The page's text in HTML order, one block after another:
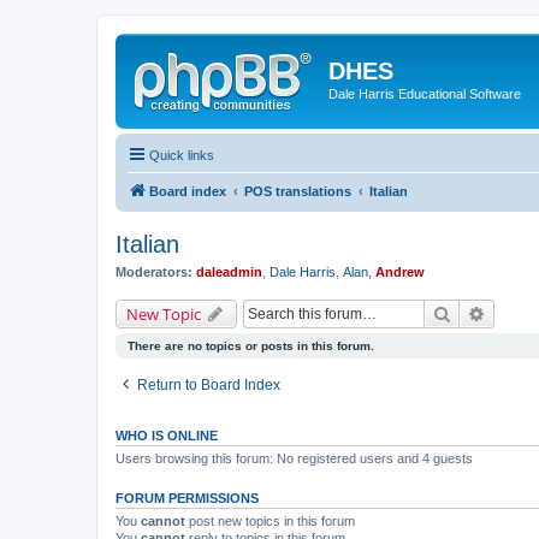
DHES
Dale Harris Educational Software
Quick links
Board index POS translations Italian
Italian
Moderators: daleadmin Dale Harris Alan Andrew
New Topic Search
There are no topics or posts in this forum.
Return to Board Index
WHO IS ONLINE
Users browsing this forum: No registered users and 4 guests
FORUM PERMISSIONS
You cannot post new topics in this forum